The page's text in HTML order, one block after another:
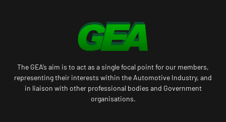
The GEA’s aim is to act as a single focal point for our members,
representing their interests within the Automotive Industry, and
in liaison with other professional bodies and Government
organisations.